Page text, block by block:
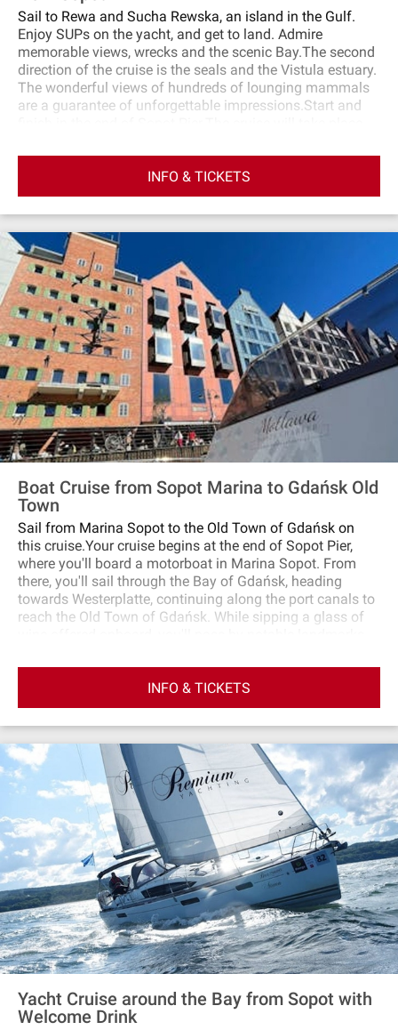
Sail to Rewa and Sucha Rewska, an island in the Gulf.
Enjoy SUPs on the yacht, and get to land. Admire
memorable views, wrecks and the scenic Bay.The second
direction of the cruise is the seals and the Vistula estuary.
The wonderful views of hundreds of lounging mammals
are a guarantee of unforgettable impressions.Start and
Yachting fleet. The yacht has two decks: external and
internal, where you can take shelter in case of bad
weather. There is also a toilet on the yachts.
INFO & TICKETS
Boat Cruise from Sopot Marina to Gdańsk Old
Town
Sail from Marina Sopot to the Old Town of Gdańsk on
this cruise.Your cruise begins at the end of Sopot Pier,
where you'll board a motorboat in Marina Sopot. From
there, you'll sail through the Bay of Gdańsk, heading
towards Westerplatte, continuing along the port canals to
reach the Old Town of Gdańsk. While sipping a glass of
Gdańsk, and various shipyard areas. As you traverse the
open sea, be prepared for potential waves that could add
a touch of adventure to your trip!Upon reaching the Old
Town, your cruise concludes at the Museum of the
Second World War.
INFO & TICKETS
Yacht Cruise around the Bay from Sopot with
Welcome Drink